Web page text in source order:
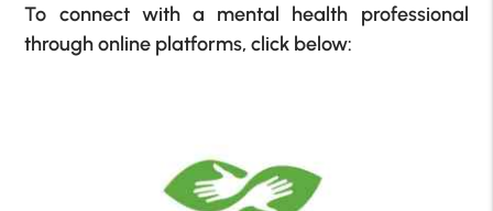
To connect with a mental health professional
through online platforms, click below: